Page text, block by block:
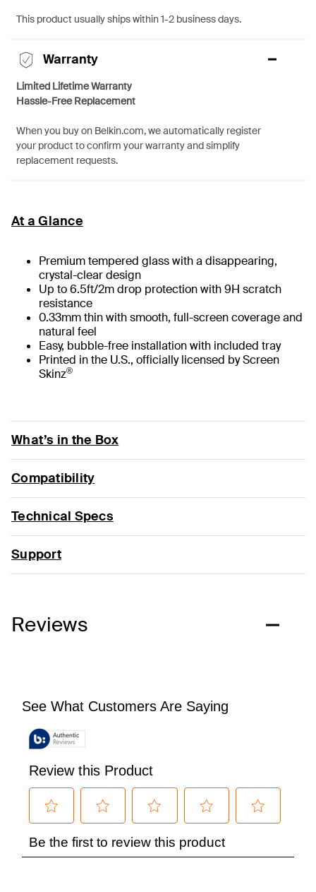
This product usually ships within 1-2 business days.
Warranty
Limited Lifetime Warranty
Hassle-Free Replacement
When you buy on Belkin.com, we automatically register
your product to confirm your warranty and simplify
replacement requests.
At a Glance
Premium tempered glass with a disappearing,
crystal-clear design
Up to 6.5ft/2m drop protection with 9H scratch
resistance
0.33mm thin with smooth, full-screen coverage and
natural feel
Easy, bubble-free installation with included tray
Printed in the U.S., officially licensed by Screen
Skinz®
What’s in the Box
Compatibility
Technical Specs
Support
Reviews